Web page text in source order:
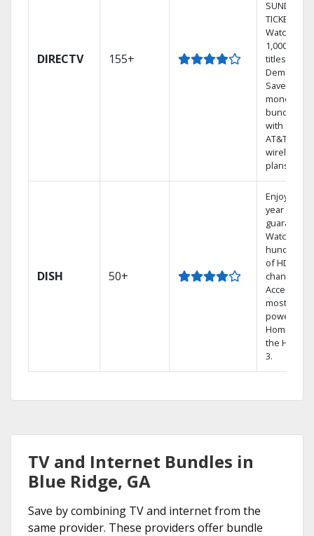
DIRECTV 155+
SUNDAY
TICKET.
Watch
1,000s of
titles On
Demand.
Save
money by
bundling
with select
AT&T
wireless
plans.
DISH 50+
Enjoy a 2-
year price
guarantee.
Watch
hundreds
of HD
channels.
Access the
most
powerful
Home DVR,
the Hopper
3.
TV and Internet Bundles in
Blue Ridge, GA
Save by combining TV and internet from the
same provider. These providers offer bundle